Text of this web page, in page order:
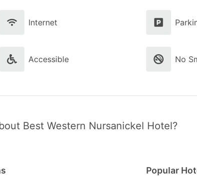
Internet
Accessible No
Best Western Nursanickel Hotel?
Popular